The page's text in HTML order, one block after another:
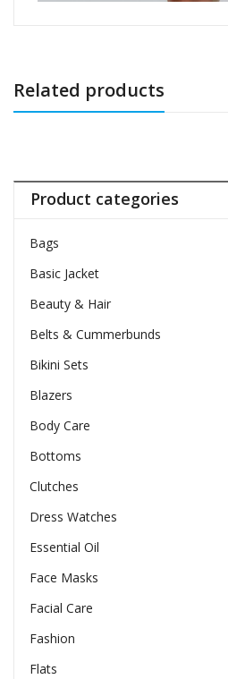
Related products
Product categories
Bags
Basic Jacket
Beauty & Hair
Belts & Cummerbunds
Bikini Sets
Blazers
Body Care
Bottoms
Clutches
Dress Watches
Essential Oil
Face Masks
Facial Care
Fashion
Flats